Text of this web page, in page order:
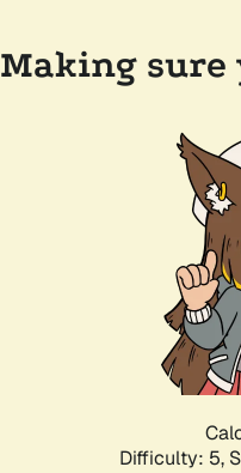
Making sure
Difficulty: 5,